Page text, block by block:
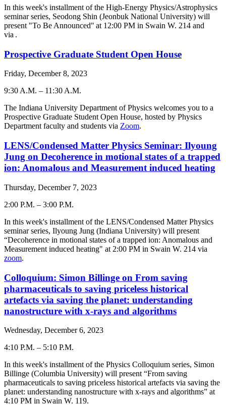
-In this week's installment of the High-Energy Physics/Astrophysics
seminar series, Seodong Shin (Jeonbuk National University) will
present "To Be Announced" at 12:00 PM in Swain W. 214 and
via .
Prospective Graduate Student Open House
Friday, December 8, 2023
9:30 A.M. – 11:30 A.M.
-The Indiana University Department of Physics welcomes you to a
Prospective Graduate Student Open House, hosted by Physics
Department faculty and students via Zoom.
LENS/Condensed Matter Physics Seminar: Ilyoung
Jung on Decoherence in motional states of a trapped
ion: Anomalous and Measurement induced heating
Thursday, December 7, 2023
2:00 P.M. – 3:00 P.M.
-In this week's installment of the LENS/Condensed Matter Physics
seminar series, Ilyoung Jung (Indiana University) will present
“Decoherence in motional states of a trapped ion: Anomalous and
Measurement induced heating" at 2:00 PM in Swain W. 214 via
zoom.
Colloquium: Simon Billinge on From saving
pharmaceuticals to saving priceless historical
artefacts via saving the planet: understanding
nanostructure with x-rays and algorithms
Wednesday, December 6, 2023
4:10 P.M. – 5:10 P.M.
-In this week's installment of the Physics Colloquium series, Simon
Billinge (Columbia University) will present “From saving
pharmaceuticals to saving priceless historical artefacts via saving the
planet: understanding nanostructure with x-rays and algorithms” at
4:10 PM in Swain W. 119.